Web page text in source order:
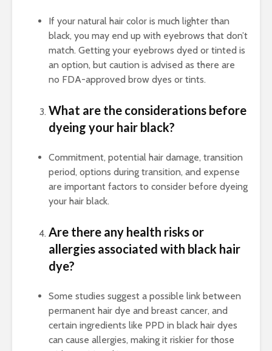
If your natural hair color is much lighter than
black, you may end up with eyebrows that don’t
match. Getting your eyebrows dyed or tinted is
an option, but caution is advised as there are
no FDA-approved brow dyes or tints.
What are the considerations before
dyeing your hair black?
Commitment, potential hair damage, transition
period, options during transition, and expense
are important factors to consider before dyeing
your hair black.
Are there any health risks or
allergies associated with black hair
dye?
Some studies suggest a possible link between
permanent hair dye and breast cancer, and
certain ingredients like PPD in black hair dyes
can cause allergies, making it riskier for those